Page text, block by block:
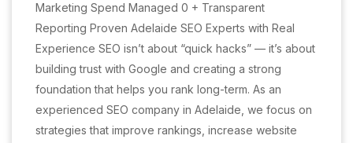
Marketing Spend Managed 0 + Transparent
Reporting Proven Adelaide SEO Experts with Real
Experience SEO isn’t about “quick hacks” — it’s about
building trust with Google and creating a strong
foundation that helps you rank long-term. As an
experienced SEO company in Adelaide, we focus on
strategies that improve rankings, increase website